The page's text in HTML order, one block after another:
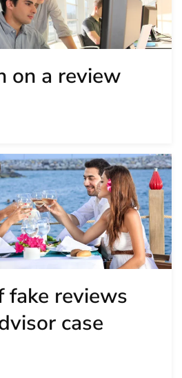
on a review
fake reviews
case